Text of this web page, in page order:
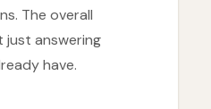
The overall
just answering
have.